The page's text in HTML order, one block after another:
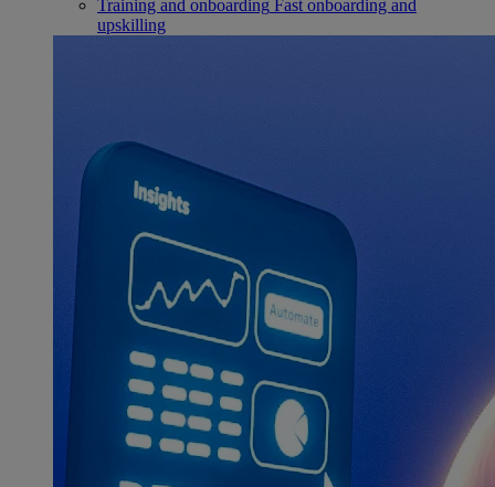
Training and onboarding Fast onboarding and
upskilling